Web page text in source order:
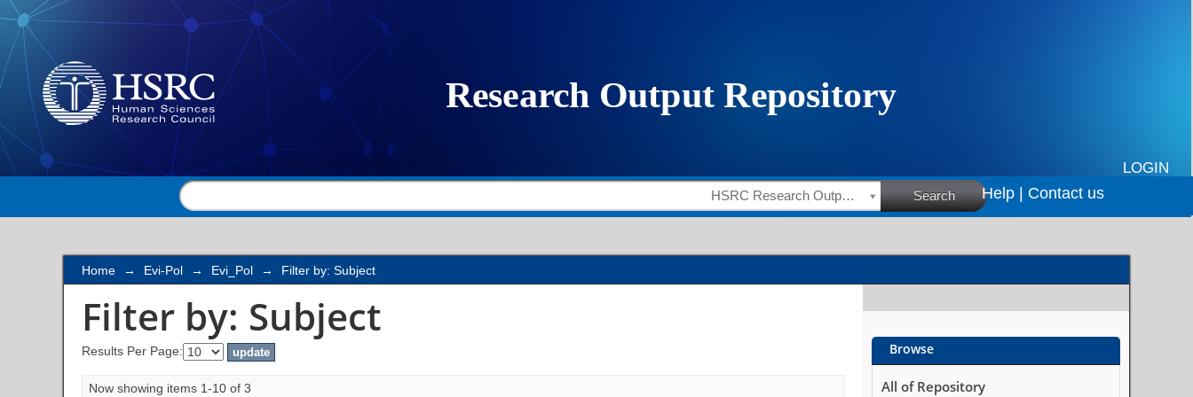
Filter by: Subject
LOGIN
HSRC Research Outputs Search Help | Contact us
Home → Evi-Pol → Evi_Pol → Filter by: Subject
Filter by: Subject
Results Per Page:
Now showing items 1-10 of 3
Browse
All of Repository